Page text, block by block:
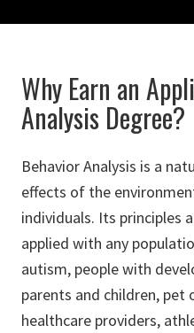
Why Earn an
Analysis Degree?
Behavior Analysis is a
effects of the
individuals. Its principles
applied with any
autism, people with
parents and children, pet
healthcare providers,